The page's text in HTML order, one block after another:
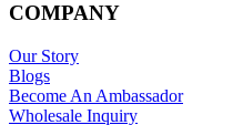
COMPANY
Our Story
Blogs
Become An Ambassador
Wholesale Inquiry